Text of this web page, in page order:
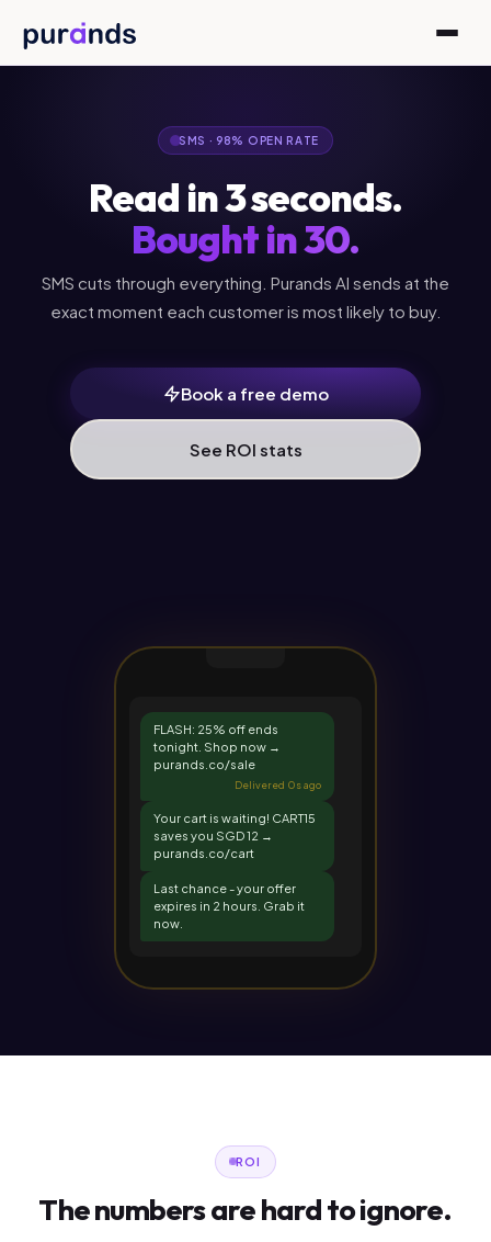
SMS · 98% OPEN RATE
Read in 3 seconds.
Bought in 30.
SMS cuts through everything. Purands AI sends at the
exact moment each customer is most likely to buy.
Book a free demo
See ROI stats
FLASH: 25% off ends
tonight. Shop now →
purands.co/sale
Delivered 0s ago
Your cart is waiting! CART15
saves you SGD 12 →
purands.co/cart
Last chance - your offer
expires in 2 hours. Grab it
now.
ROI
The numbers are hard to ignore.